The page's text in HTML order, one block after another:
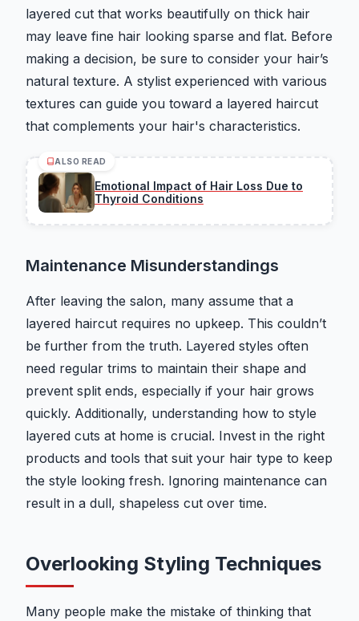
layered cut that works beautifully on thick hair
may leave fine hair looking sparse and flat. Before
making a decision, be sure to consider your hair’s
natural texture. A stylist experienced with various
textures can guide you toward a layered haircut
that complements your hair's characteristics.
ALSO READ
Emotional Impact of Hair Loss Due to
Thyroid Conditions
Maintenance Misunderstandings
After leaving the salon, many assume that a
layered haircut requires no upkeep. This couldn’t
be further from the truth. Layered styles often
need regular trims to maintain their shape and
prevent split ends, especially if your hair grows
quickly. Additionally, understanding how to style
layered cuts at home is crucial. Invest in the right
products and tools that suit your hair type to keep
the style looking fresh. Ignoring maintenance can
result in a dull, shapeless cut over time.
Overlooking Styling Techniques
Many people make the mistake of thinking that